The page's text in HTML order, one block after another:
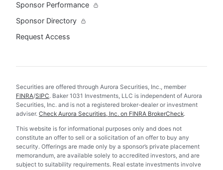
Sponsor Performance
Sponsor Directory
Request Access
Securities are offered through Aurora Securities, Inc., member
FINRA/SIPC. Baker 1031 Investments, LLC is independent of Aurora
Securities, Inc. and is not a registered broker-dealer or investment
adviser. Check Aurora Securities, Inc. on FINRA BrokerCheck.
This website is for informational purposes only and does not
constitute an offer to sell or a solicitation of an offer to buy any
security. Offerings are made only by a sponsor’s private placement
memorandum, are available solely to accredited investors, and are
subject to suitability requirements. Real estate investments involve